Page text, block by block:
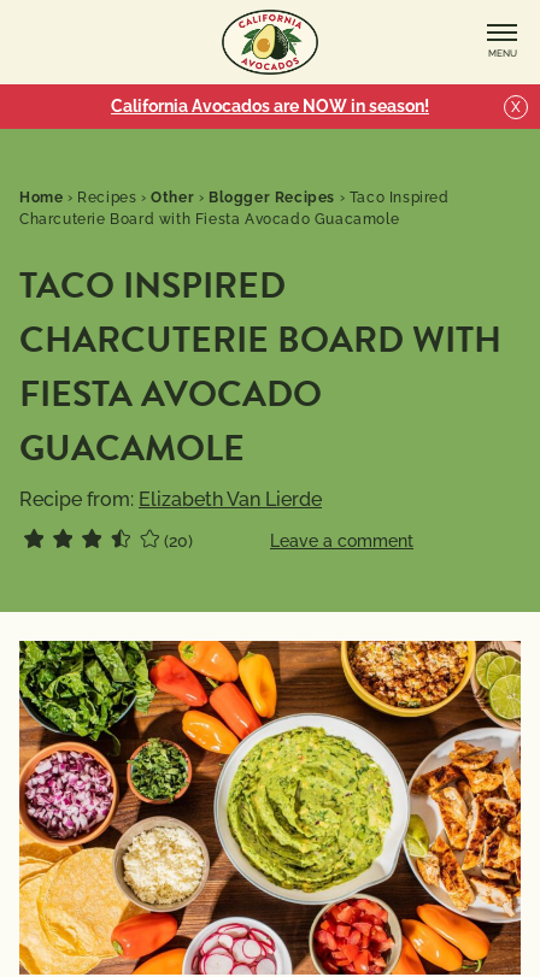
MENU
California Avocados are NOW in season! X
Home › Recipes ›Other › Blogger Recipes › Taco Inspired
Charcuterie Board with Fiesta Avocado Guacamole
TACO INSPIRED
CHARCUTERIE BOARD WITH
FIESTA AVOCADO
GUACAMOLE
Recipe from: Elizabeth Van Lierde
(20) Leave a comment